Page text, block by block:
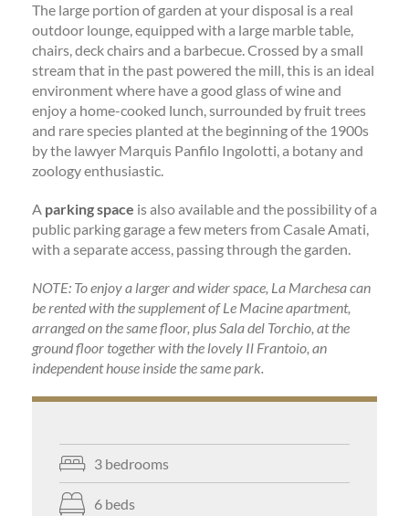
The large portion of garden at your disposal is a real
outdoor lounge, equipped with a large marble table,
chairs, deck chairs and a barbecue. Crossed by a small
stream that in the past powered the mill, this is an ideal
environment where have a good glass of wine and
enjoy a home-cooked lunch, surrounded by fruit trees
and rare species planted at the beginning of the 1900s
by the lawyer Marquis Panfilo Ingolotti, a botany and
zoology enthusiastic.
A parking space is also available and the possibility of a
public parking garage a few meters from Casale Amati,
with a separate access, passing through the garden.
NOTE: To enjoy a larger and wider space, La Marchesa can
be rented with the supplement of Le Macine apartment,
arranged on the same floor, plus Sala del Torchio, at the
ground floor together with the lovely Il Frantoio, an
independent house inside the same park.
3 bedrooms
6 beds